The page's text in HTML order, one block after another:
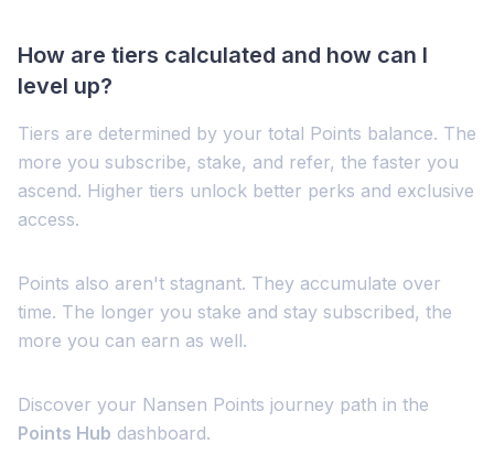
How are tiers calculated and how can I
level up?
Tiers are determined by your total Points balance. The
more you subscribe, stake, and refer, the faster you
ascend. Higher tiers unlock better perks and exclusive
access.
Points also aren't stagnant. They accumulate over
time. The longer you stake and stay subscribed, the
more you can earn as well.
Discover your Nansen Points journey path in the
Points Hub dashboard.